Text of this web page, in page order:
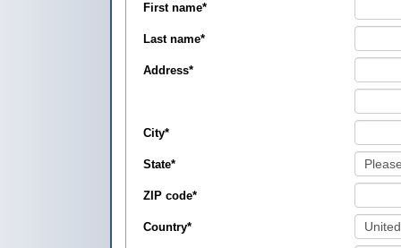
First name*
Last name*
Address*
City*
State*
ZIP code*
Country*